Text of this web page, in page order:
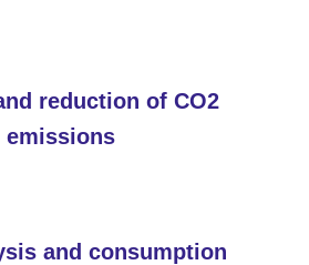
reduction of CO2
emissions
and consumption